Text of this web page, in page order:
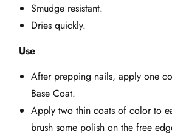
Smudge resistant.
Dries quickly.
Use
After prepping nails, apply one
Base Coat.
Apply two thin coats of color to
brush some polish on the free